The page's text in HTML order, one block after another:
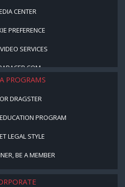
CENTER
PREFERENCE
SERVICES
PROGRAMS
DRAGSTER
PROGRAM
LEGAL STYLE
BE A MEMBER